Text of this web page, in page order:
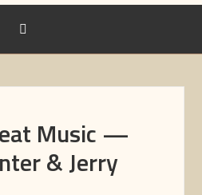
Music —
& Jerry